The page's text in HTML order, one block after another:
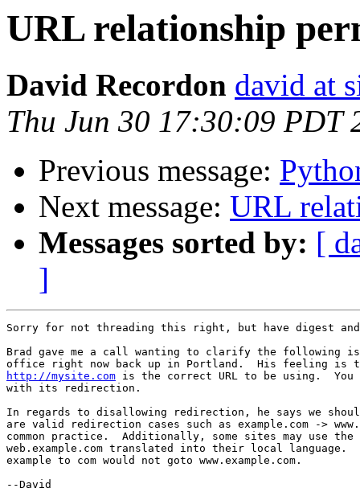
URL relationship
David Recordon david at
Thu Jun 30 17:30:09 PDT
Previous message:
Next message: URL
Messages sorted by: [
]
Sorry for not threading this right, but have digest
Brad gave me a call wanting to clarify the following
http://mysite.com is the correct URL to be using.
with its redirection.
In regards to disallowing redirection, he says we
are valid redirection cases such as example.com ->
common practice.  Additionally, some sites may use
web.example.com translated into their local language.
example to com would not goto www.example.com.
--David